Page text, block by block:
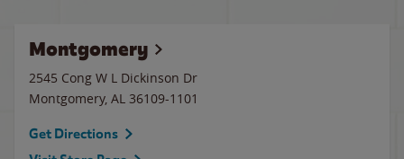
Montgomery
2545 Cong W L Dickinson Dr
Montgomery, AL 36109-1101
Get Directions